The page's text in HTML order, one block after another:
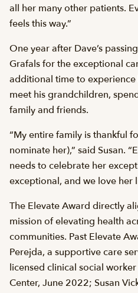
all her many other patients.
feels this way.”
One year after Dave’s
Grafals for the exceptional
additional time to experience
meet his grandchildren,
family and friends.
“My entire family is thankful
nominate her),” said Susan.
needs to celebrate her
exceptional, and we love her
The Elevate Award directly
mission of elevating health
communities. Past Elevate
Perejda, a supportive care
licensed clinical social
Center, June 2022; Susan